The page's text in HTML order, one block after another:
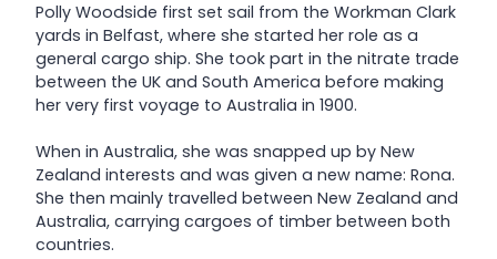
Polly Woodside first set sail from the Workman Clark
yards in Belfast, where she started her role as a
general cargo ship. She took part in the nitrate trade
between the UK and South America before making
her very first voyage to Australia in 1900.
When in Australia, she was snapped up by New
Zealand interests and was given a new name: Rona.
She then mainly travelled between New Zealand and
Australia, carrying cargoes of timber between both
countries.